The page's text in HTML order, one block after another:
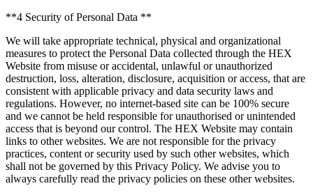
**4 Security of Personal Data **
We will take appropriate technical, physical and organizational
measures to protect the Personal Data collected through the HEX
Website from misuse or accidental, unlawful or unauthorized
destruction, loss, alteration, disclosure, acquisition or access, that are
consistent with applicable privacy and data security laws and
regulations. However, no internet-based site can be 100% secure
and we cannot be held responsible for unauthorised or unintended
access that is beyond our control. The HEX Website may contain
links to other websites. We are not responsible for the privacy
practices, content or security used by such other websites, which
shall not be governed by this Privacy Policy. We advise you to
always carefully read the privacy policies on these other websites.